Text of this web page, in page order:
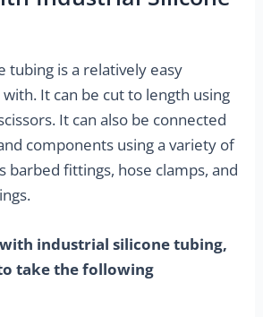
tubing is a relatively easy
It can be cut to length using
It can also be connected
components using a variety of
barbed fittings, hose clamps, and
industrial silicone tubing,
take the following